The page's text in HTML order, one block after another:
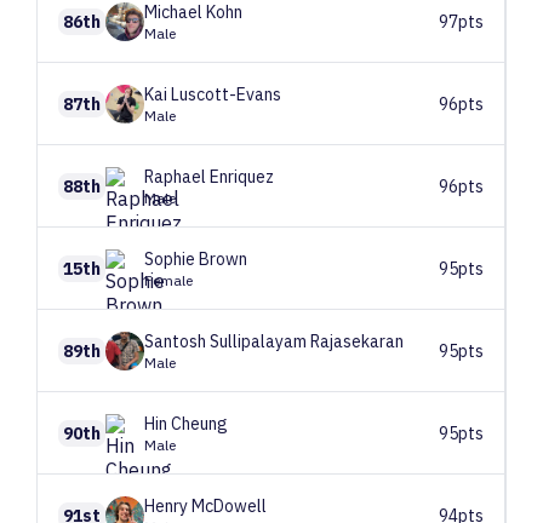
86th Michael Kohn
Male
97pts
87th Kai Luscott-Evans
Male
96pts
88th Raphael Enriquez
Male
96pts
15th Sophie Brown
Female
95pts
89th Santosh Sullipalayam Rajasekaran
Male
95pts
90th Hin Cheung
Male
95pts
91st HenryMcDowell 94pts